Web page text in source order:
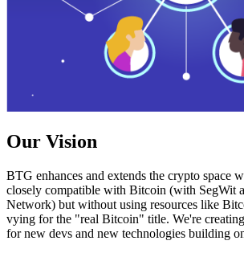
Our Vision
BTG enhances and extends the crypto space
closely compatible with Bitcoin (with SegWit
Network) but without using resources like
vying for the "real Bitcoin" title. We're
for new devs and new technologies building